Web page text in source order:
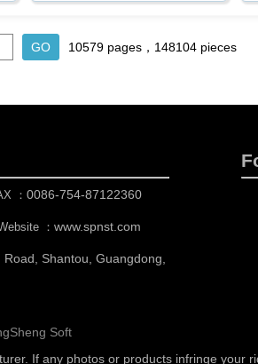
10579 pages，148104 pieces
： 0086-754-87122360
： www.spnst.com
Shantou, Guangdong,
Soft
If any photos or products infringe your